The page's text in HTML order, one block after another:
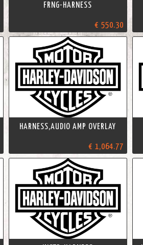
FRNG-HARNESS
€ 550.30
HARNESS,AUDIO AMP OVERLAY
€ 1,064.77